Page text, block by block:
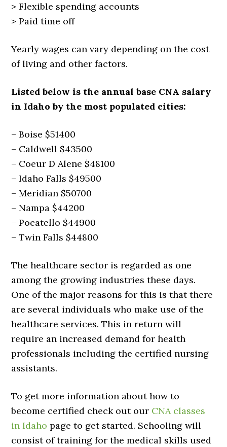
> Flexible spending accounts
> Paid time off
Yearly wages can vary depending on the cost
of living and other factors.
Listed below is the annual base CNA salary
in Idaho by the most populated cities:
– Boise $51400
– Caldwell $43500
– Coeur D Alene $48100
– Idaho Falls $49500
– Meridian $50700
– Nampa $44200
– Pocatello $44900
– Twin Falls $44800
The healthcare sector is regarded as one
among the growing industries these days.
One of the major reasons for this is that there
are several individuals who make use of the
healthcare services. This in return will
require an increased demand for health
professionals including the certified nursing
assistants.
To get more information about how to
become certified check out our CNA classes
in Idaho page to get started. Schooling will
consist of training for the medical skills used